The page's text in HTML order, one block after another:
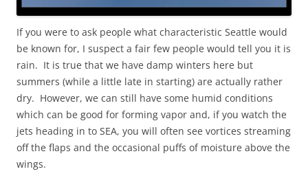
If you were to ask people what characteristic Seattle would
be known for, I suspect a fair few people would tell you it is
rain. It is true that we have damp winters here but
summers (while a little late in starting) are actually rather
dry. However, we can still have some humid conditions
which can be good for forming vapor and, if you watch the
jets heading in to SEA, you will often see vortices streaming
off the flaps and the occasional puffs of moisture above the
wings.